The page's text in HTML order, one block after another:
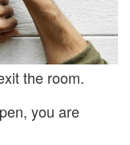
the room.
you are